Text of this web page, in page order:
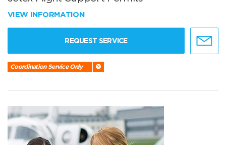
VIEW INFORMATION
REQUEST SERVICE
Coordination Service Only